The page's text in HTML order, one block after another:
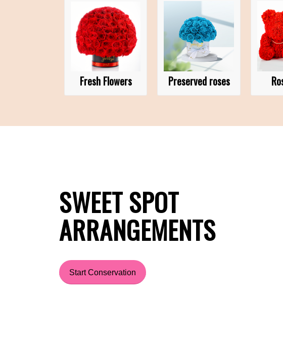
Fresh Flowers Preserved roses
SWEET SPOT
ARRANGEMENTS
Start Conservation